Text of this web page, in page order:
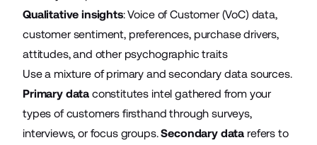
Qualitative insights: Voice of Customer (VoC) data,
customer sentiment, preferences, purchase drivers,
attitudes, and other psychographic traits
Use a mixture of primary and secondary data sources.
Primary data constitutes intel gathered from your
types of customers firsthand through surveys,
interviews, or focus groups.Secondary data refers to